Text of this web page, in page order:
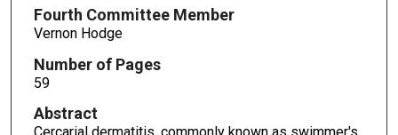
Fourth Committee Member
Vernon Hodge
Number of Pages
59
Abstract